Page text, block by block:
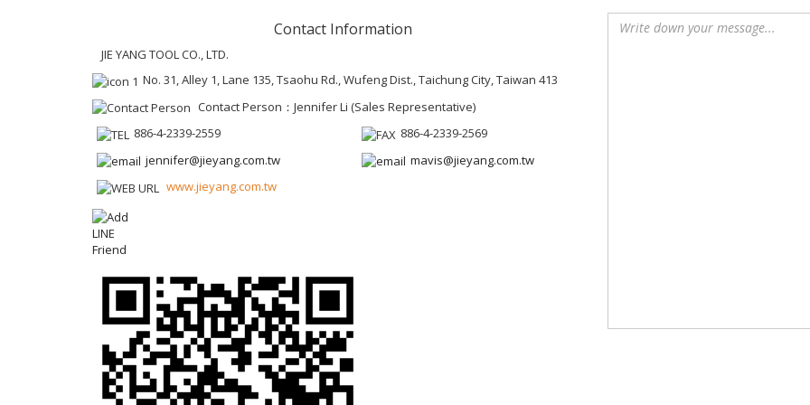
Contact Information
JIE YANG TOOL CO., LTD.
No. 31, Alley 1, Lane 135, Tsaohu Rd., Wufeng Dist., Taichung City, Taiwan 413
Contact Person：Jennifer Li (Sales Representative)
886-4-2339-2559
886-4-2339-2569
jennifer@jieyang.com.tw
mavis@jieyang.com.tw
www.jieyang.com.tw